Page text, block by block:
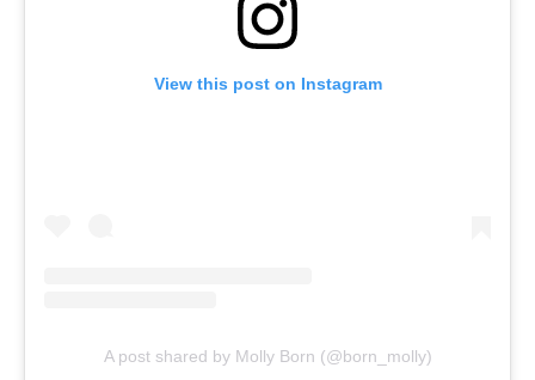
View this post on Instagram
A post shared by Molly Born (@born_molly)